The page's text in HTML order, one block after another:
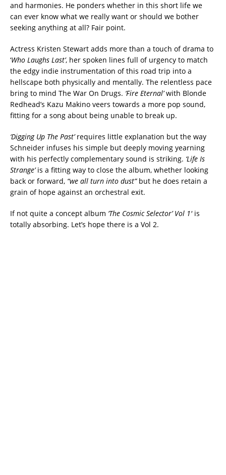
and harmonies. He ponders whether in this short life we
can ever know what we really want or should we bother
seeking anything at all? Fair point.
Actress Kristen Stewart adds more than a touch of drama to
‘Who Laughs Last’, her spoken lines full of urgency to match
the edgy indie instrumentation of this road trip into a
hellscape both physically and mentally. The relentless pace
bring to mind The War On Drugs. ‘Fire Eternal’with Blonde
Redhead’s Kazu Makino veers towards a more pop sound,
fitting for a song about being unable to break up.
‘Digging Up The Past’requires little explanation but the way
Schneider infuses his simple but deeply moving yearning
with his perfectly complementary sound is striking. ‘Life Is
Strange’is a fitting way to close the album, whether looking
back or forward, “we all turn into dust”but he does retain a
grain of hope against an orchestral exit.
If not quite a concept album ‘The Cosmic Selector’ Vol 1′is
totally absorbing. Let’s hope there is a Vol 2.